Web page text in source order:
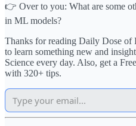
👉 Over to you: What are some
in ML models?
Thanks for reading Daily Dose of
to learn something new and
Science every day. Also, get a
with 320+ tips.